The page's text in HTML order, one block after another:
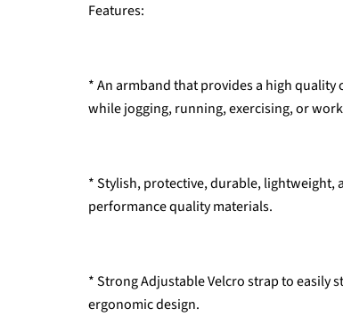
Features:
* An armband that provides a high quality
while jogging, running, exercising, or
* Stylish, protective, durable, lightweight,
performance quality materials.
* Strong Adjustable Velcro strap to easily
ergonomic design.